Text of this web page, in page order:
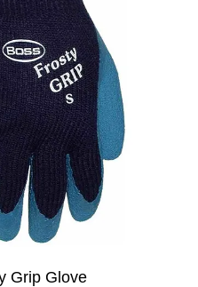
Grip Glove